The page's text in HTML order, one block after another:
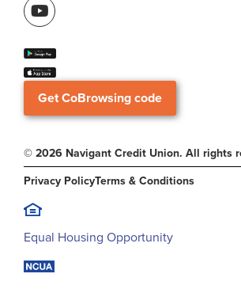
Get CoBrowsing code
© 2026 Navigant Credit Union. All rights
Privacy PolicyTerms & Conditions
Equal Housing Opportunity